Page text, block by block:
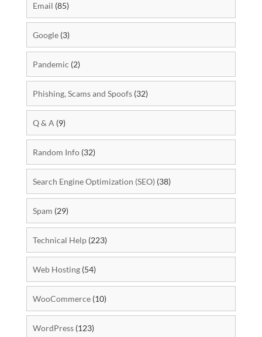
Email (85)
Google(3)
Pandemic (2)
Phishing, Scams and Spoofs(32)
Q & A (9)
Random Info(32)
Search Engine Optimization (SEO) (38)
Spam (29)
Technical Help(223)
Web Hosting(54)
WooCommerce(10)
WordPress(123)